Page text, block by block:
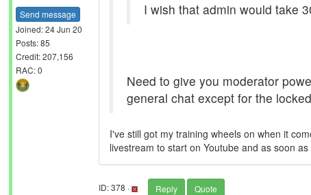
Send message
Joined: 24 Jun 20
Posts: 85
Credit: 207,156
RAC: 0
I wish that admin would take
Need to give you moderator
general chat except for the
I've still got my training wheels on when it
livestream to start on Youtube and as soon
ID: 378 · Reply Quote